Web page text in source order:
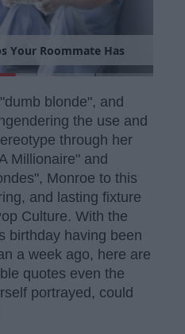
s Your Roommate Has
blonde", and
the use and
through her
Millionaire" and
Monroe to this
and lasting fixture
Culture. With the
birthday having been
a week ago, here are
quotes even the
portrayed, could